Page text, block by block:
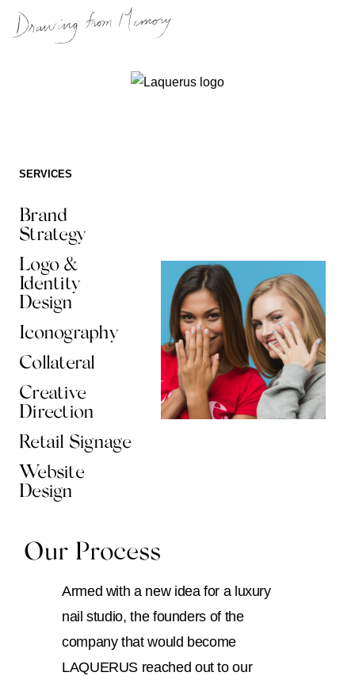
SERVICES
Brand
Strategy
Logo &
Identity
Design
Iconography
Collateral
Creative
Direction
Retail Signage
Website
Design
Our Process
Armed with a new idea for a luxury
nail studio, the founders of the
company that would become
LAQUERUS reached out to our